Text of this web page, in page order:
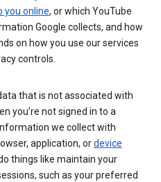
you online, or which YouTube
Google collects, and how
on how you use our services
controls.
that is not associated with
you’re not signed in to a
we collect with
application, ordevice
things like maintain your
such as your preferred